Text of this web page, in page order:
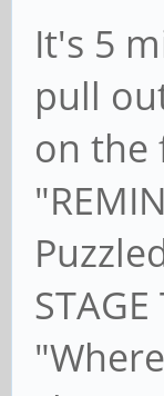
It's 5
pull
on the